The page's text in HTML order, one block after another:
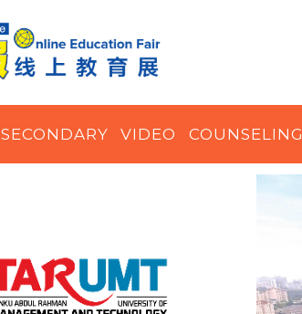
SECONDARY VIDEO COUNSELING